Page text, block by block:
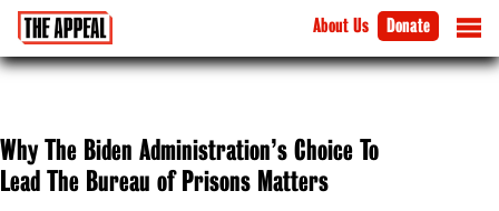
About Us Donate
Why The Biden Administration’s Choice To
Lead The Bureau of Prisons Matters